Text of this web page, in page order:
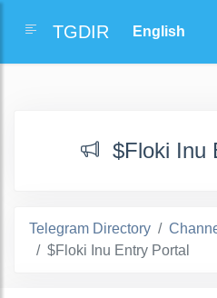
TGDIR
$Floki Inu
Telegram Directory
$Floki Inu Entry Portal